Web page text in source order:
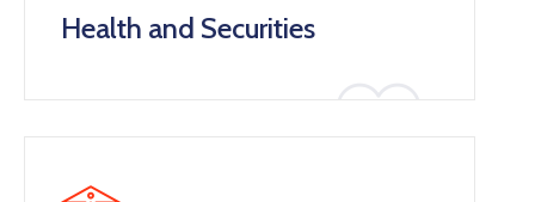
Health and Securities